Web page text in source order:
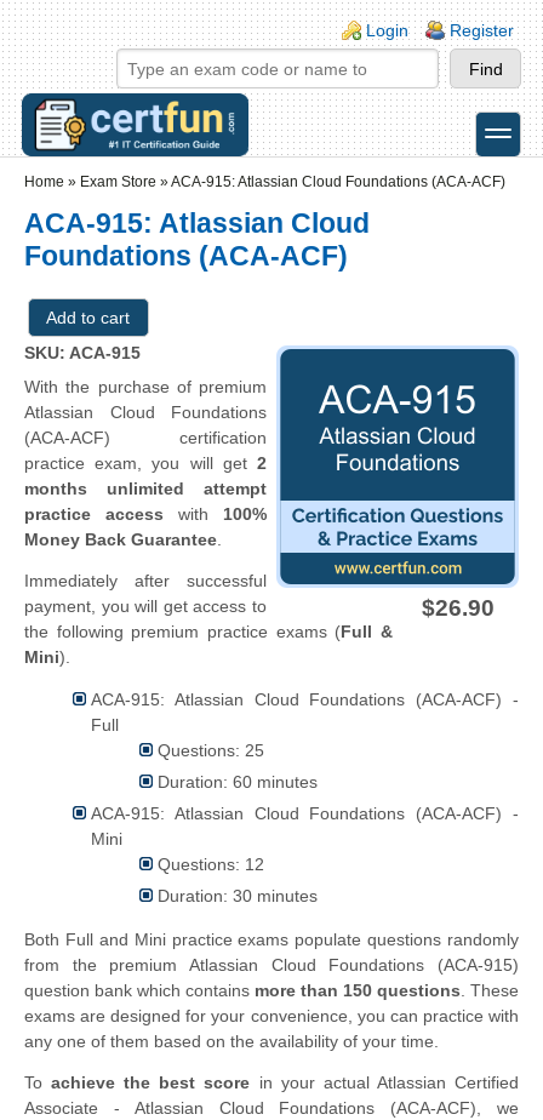
Skip to main content
Skip to search
Login links
Login Register
toggle
Home » Exam Store »ACA-915: Atlassian Cloud Foundations (ACA-ACF)
ACA-915: Atlassian Cloud
Foundations (ACA-ACF)
$26.90
SKU: ACA-915
With the purchase of premium
Atlassian Cloud Foundations
(ACA-ACF) certification
practice exam, you will get 2
months unlimited attempt
practice access with 100%
Money Back Guarantee
Immediately after successful
payment, you will get access to
the following premium practice exams (Full &
Mini).
ACA-915: Atlassian Cloud Foundations (ACA-ACF) -
Full
Questions: 25
Duration: 60 minutes
ACA-915: Atlassian Cloud Foundations (ACA-ACF) -
Mini
Questions: 12
Duration: 30 minutes
Both Full and Mini practice exams populate questions randomly
from the premium Atlassian Cloud Foundations (ACA-915)
question bank which contains more than 150 questions . These
exams are designed for your convenience, you can practice with
any one of them based on the availability of your time.
Toachieve the best score in your actual Atlassian Certified
Associate - Atlassian Cloud Foundations (ACA-ACF), we